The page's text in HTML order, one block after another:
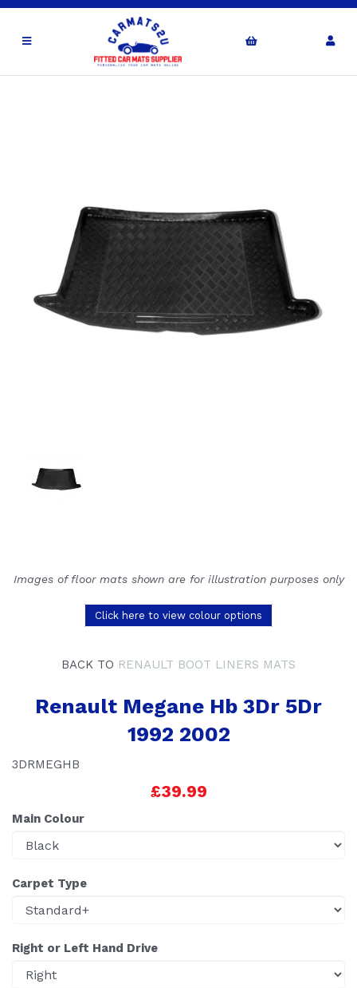
Images of floor mats shown are for illustration purposes only
Click here to view colour options
BACK TO RENAULT BOOT LINERS MATS
Renault Megane Hb 3Dr 5Dr
1992 2002
3DRMEGHB
£39.99
Main Colour
Carpet Type
Right or Left Hand Drive